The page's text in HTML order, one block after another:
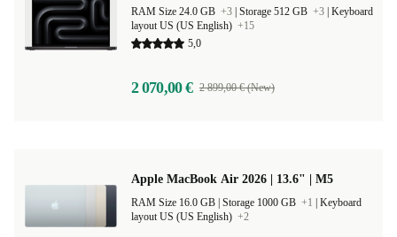
RAM Size 24.0 GB +3 Storage 512 GB +3 Keyboard
layout US (US English) +15
5,0
2 070,00 € 2 899,00 € (New)
Apple MacBook Air 2026 | 13.6" | M5
Storage 1000 GB +1
Keyboard
layout US (US English) +2